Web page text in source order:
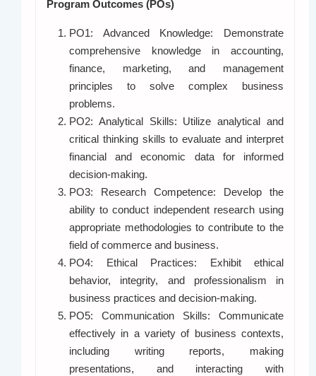
Program Outcomes (POs)
PO1: Advanced Knowledge: Demonstrate
comprehensive knowledge in accounting,
finance, marketing, and management
principles to solve complex business
problems.
PO2: Analytical Skills: Utilize analytical and
critical thinking skills to evaluate and interpret
financial and economic data for informed
decision-making.
PO3: Research Competence: Develop the
ability to conduct independent research using
appropriate methodologies to contribute to the
field of commerce and business.
PO4: Ethical Practices: Exhibit ethical
behavior, integrity, and professionalism in
business practices and decision-making.
PO5: Communication Skills: Communicate
effectively in a variety of business contexts,
including writing reports, making
presentations, and interacting with